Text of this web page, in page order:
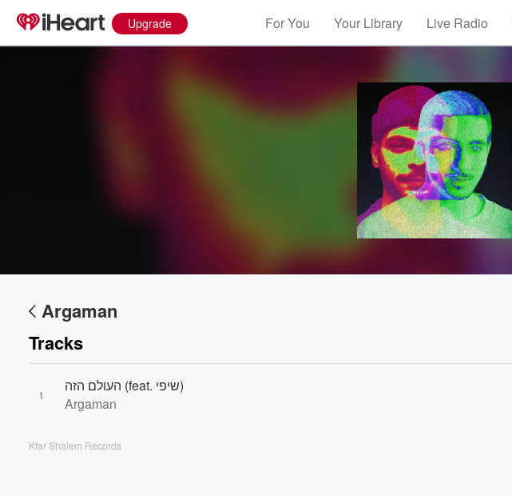
Upgrade For You Your Library Live Radio
Argaman
Tracks
1
העולם הזה (feat. שיפי)
Argaman
Kfar Shalem Records
Volume